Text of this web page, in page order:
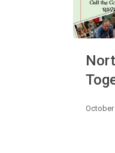
Coast
Music
Together
October